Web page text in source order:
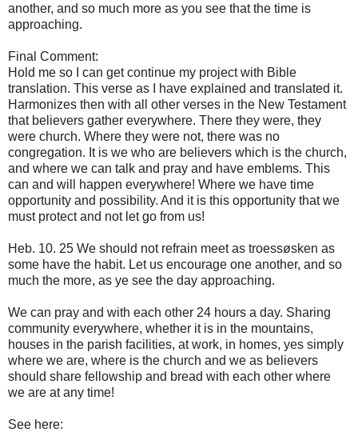
another, and so much more as you see that the time is
approaching.
Final Comment:
Hold me so I can get continue my project with Bible
translation. This verse as I have explained and translated it.
Harmonizes then with all other verses in the New Testament
that believers gather everywhere. There they were, they
were church. Where they were not, there was no
congregation. It is we who are believers which is the church,
and where we can talk and pray and have emblems. This
can and will happen everywhere! Where we have time
opportunity and possibility. And it is this opportunity that we
must protect and not let go from us!
Heb. 10. 25 We should not refrain meet as troessøsken as
some have the habit. Let us encourage one another, and so
much the more, as ye see the day approaching.
We can pray and with each other 24 hours a day. Sharing
community everywhere, whether it is in the mountains,
houses in the parish facilities, at work, in homes, yes simply
where we are, where is the church and we as believers
should share fellowship and bread with each other where
we are at any time!
See here: